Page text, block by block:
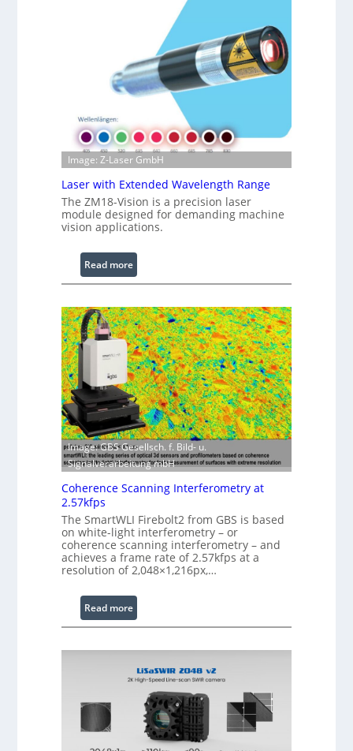
e
a
g
e
P
r
o
e
s
s
n
g
S
o
f
t
w
a
r
e
Image: Z-Laser GmbH
Laser with Extended Wavelength Range
The ZM18-Vision is a precision laser
module designed for demanding machine
vision applications.
Read more:
L
s
e
r
w
i
t
h
E
x
t
n
e
d
W
a
v
e
l
g
Image: GBS Gesellsch. f. Bild- u.
Signalverarbeitung mbH
Coherence Scanning Interferometry at
2.57kfps
The SmartWLI Firebolt2 from GBS is based
on white-light interferometry – or
coherence scanning interferometry – and
achieves a frame rate of 2.57kfps at a
resolution of 2,048×1,216px,…
Read more:
C
e